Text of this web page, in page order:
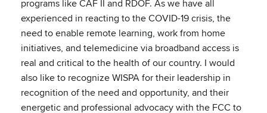
programs like CAF II and RDOF. As we have all
experienced in reacting to the COVID-19 crisis, the
need to enable remote learning, work from home
initiatives, and telemedicine via broadband access is
real and critical to the health of our country. I would
also like to recognize WISPA for their leadership in
recognition of the need and opportunity, and their
energetic and professional advocacy with the FCC to